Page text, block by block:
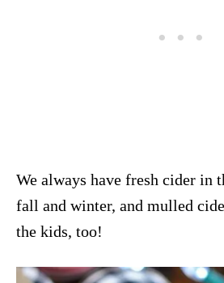
We always have fresh cider in
fall and winter, and mulled
the kids, too!